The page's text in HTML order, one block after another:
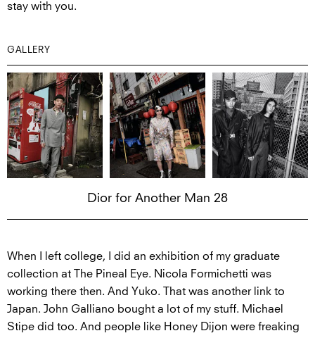
stay with you.
GALLERY
Dior for Another Man 28
When I left college, I did an exhibition of my graduate
collection at The Pineal Eye. Nicola Formichetti was
working there then. And Yuko. That was another link to
Japan. John Galliano bought a lot of my stuff. Michael
Stipe did too. And people like Honey Dijon were freaking